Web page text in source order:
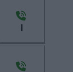
I